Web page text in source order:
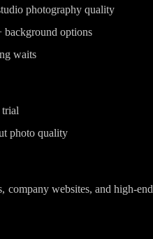
photography quality
background options
waits
photo quality
company websites, and high-end